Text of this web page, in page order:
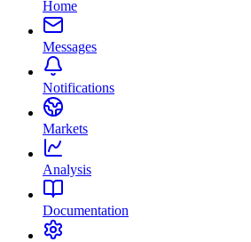
Home
Messages
Notifications
Markets
Analysis
Documentation